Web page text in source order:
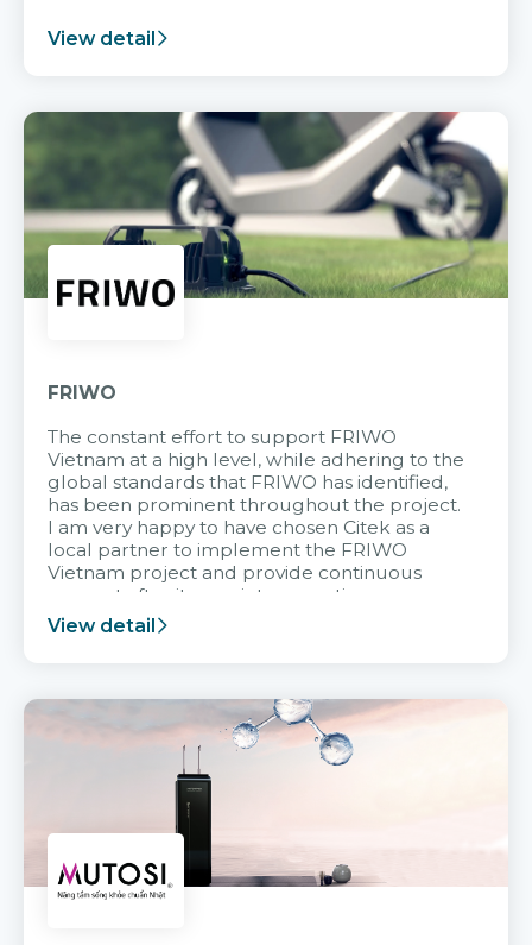
View detail
FRIWO
The constant effort to support FRIWO
Vietnam at a high level, while adhering to the
global standards that FRIWO has identified,
has been prominent throughout the project.
I am very happy to have chosen Citek as a
local partner to implement the FRIWO
Vietnam project and provide continuous
support after it goes into operation.
View detail